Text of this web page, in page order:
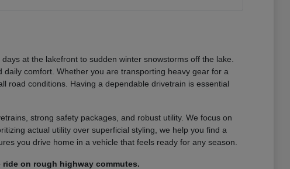
at the lakefront to sudden winter snowstorms off the lake.
comfort. Whether you are transporting heavy gear for a
road conditions. Having a dependable drivetrain is essential
strong safety packages, and robust utility. We focus on
actual utility over superficial styling, we help you find a
you drive home in a vehicle that feels ready for any season.
on rough highway commutes.